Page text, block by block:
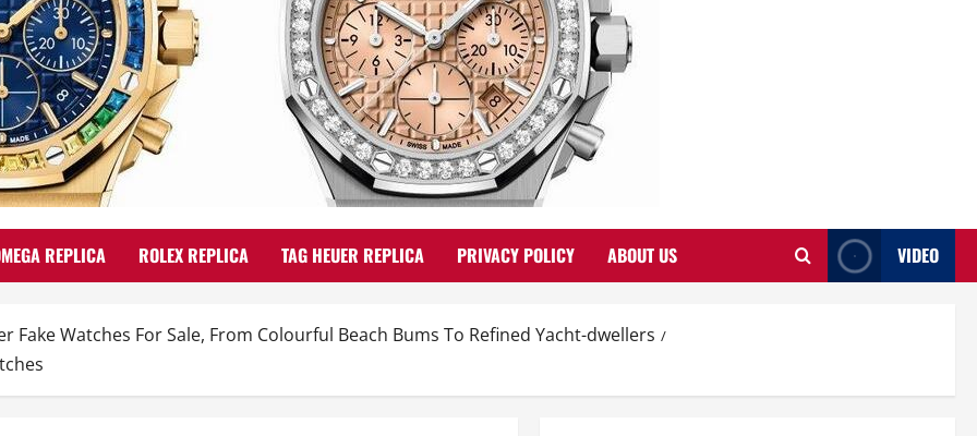
REPLICA ROLEX REPLICA TAG HEUER REPLICA PRIVACY POLICY ABOUT US VIDEO
Fake Watches For Sale, From Colourful Beach Bums To Refined Yacht-dwellers